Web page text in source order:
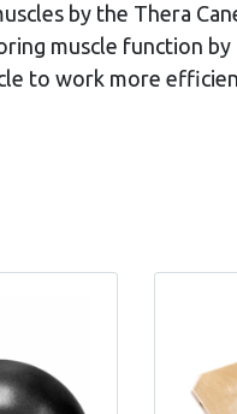
by the Thera
muscle function
to work more